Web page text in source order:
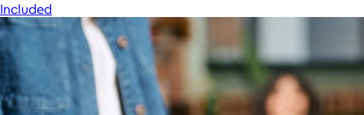
Included